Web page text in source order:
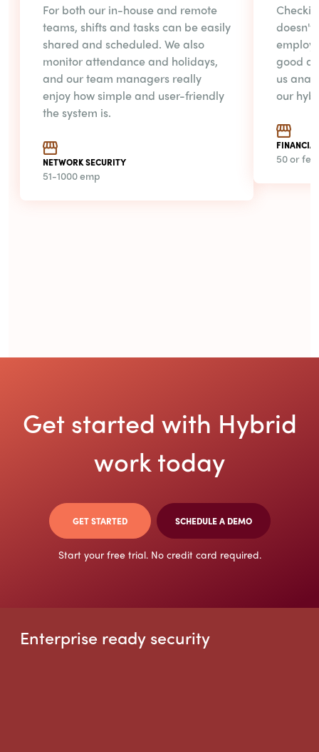
For both our in-house and remote
teams, shifts and tasks can be easily
shared and scheduled. We also
monitor attendance and holidays,
and our team managers really
enjoy how simple and user-friendly
the system is.
NETWORK SECURITY
51-1000 emp
doesn't
good
us
our
50 or
Get started with Hybrid
work today
GET STARTED SCHEDULE A DEMO
Start your free trial. No credit card required.
Enterprise ready security